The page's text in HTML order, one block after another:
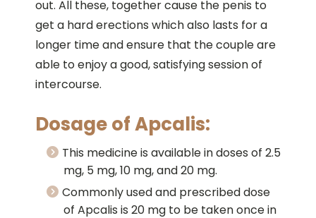
out. All these, together cause the penis to
get a hard erections which also lasts for a
longer time and ensure that the couple are
able to enjoy a good, satisfying session of
intercourse.
Dosage of Apcalis:
This medicine is available in doses of 2.5
mg, 5 mg, 10 mg, and 20 mg.
Commonly used and prescribed dose
of Apcalis is 20 mg to be taken once in